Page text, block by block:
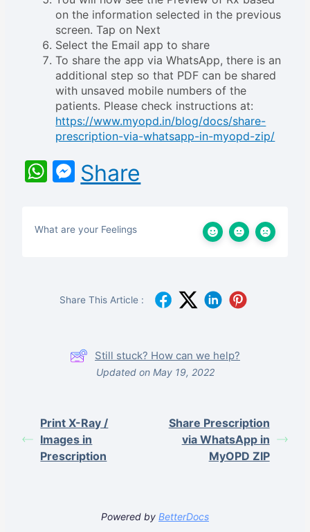
on the information selected in the previous
screen. Tap on Next
Select the Email app to share
To share the app via WhatsApp, there is an
additional step so that PDF can be shared
with unsaved mobile numbers of the
patients. Please check instructions at:
https://www.myopd.in/blog/docs/share-
prescription-via-whatsapp-in-myopd-zip/
WhatsApp
Messenger
Share
What are your Feelings
Share This Article :
Still stuck? How can we help?
Updated on May 19, 2022
Print X-Ray /
Images in
Prescription
Share Prescription
via WhatsApp in
MyOPD ZIP
Powered by BetterDocs